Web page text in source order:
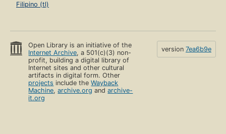
Filipino (tl)
Open Library is an initiative of the
Internet Archive, a 501(c)(3) non-
profit, building a digital library of
Internet sites and other cultural
artifacts in digital form. Other
projects include theWayback
Machine,archive.org andarchive-
it.org
version 7ea6b9e